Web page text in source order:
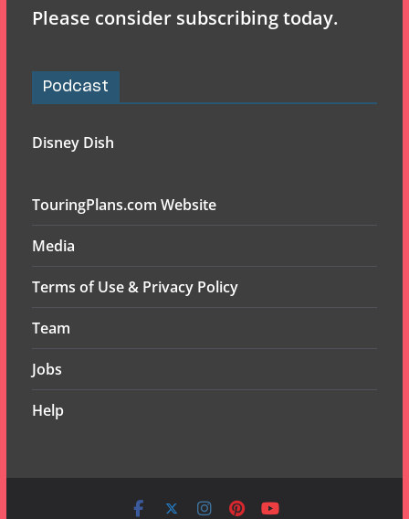
Please consider subscribing today.
Podcast
Disney Dish
TouringPlans.com Website
Media
Terms of Use & Privacy Policy
Team
Jobs
Help